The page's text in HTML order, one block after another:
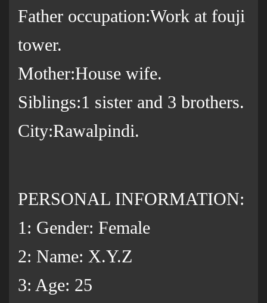
Father occupation:Work at fouji
tower.
Mother:House wife.
Siblings:1 sister and 3 brothers.
City:Rawalpindi.
PERSONAL INFORMATION:
1: Gender: Female
2: Name: X.Y.Z
3: Age: 25